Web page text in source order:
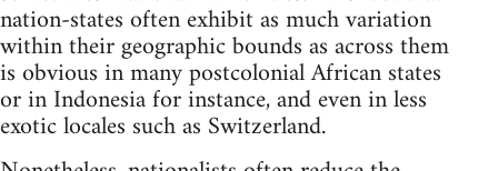
nation-states often exhibit as much variation
within their geographic bounds as across them
is obvious in many postcolonial African states
or in Indonesia for instance, and even in less
exotic locales such as Switzerland.